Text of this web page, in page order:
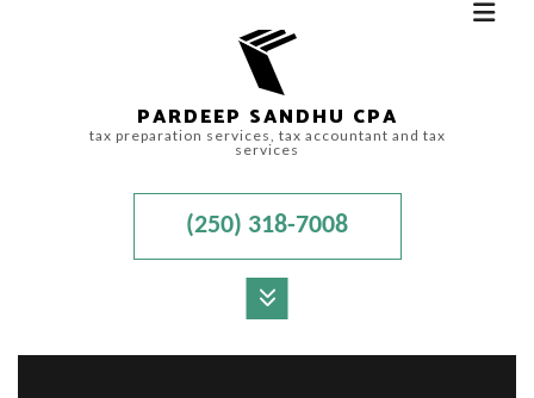
PARDEEP SANDHU CPA
tax preparation services, tax accountant and tax
services
(250) 318-7008